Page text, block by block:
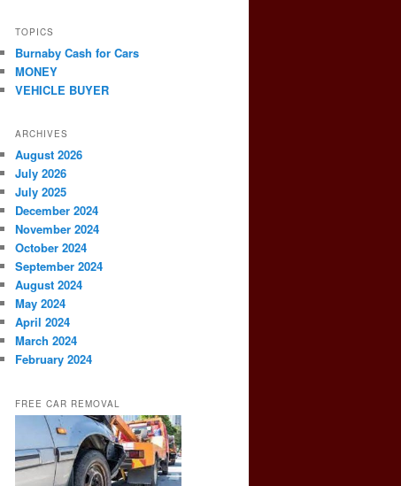
TOPICS
Burnaby Cash for Cars
MONEY
VEHICLE BUYER
ARCHIVES
August 2026
July 2026
July 2025
December 2024
November 2024
October 2024
September 2024
August 2024
May 2024
April 2024
March 2024
February 2024
FREE CAR REMOVAL